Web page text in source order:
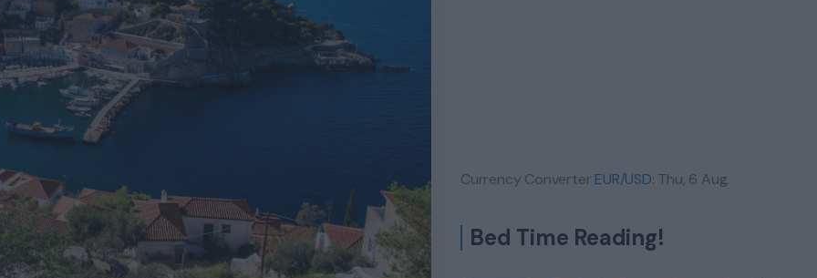
Currency Converter EUR/USD: Thu, 6 Aug.
Bed Time Reading!